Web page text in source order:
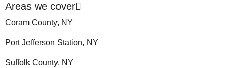
Areas we cover
Coram County, NY
Port Jefferson Station, NY
Suffolk County, NY